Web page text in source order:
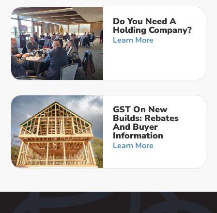
Do You Need A
Holding Company?
Learn More
GST On New
Builds: Rebates
And Buyer
Information
Learn More